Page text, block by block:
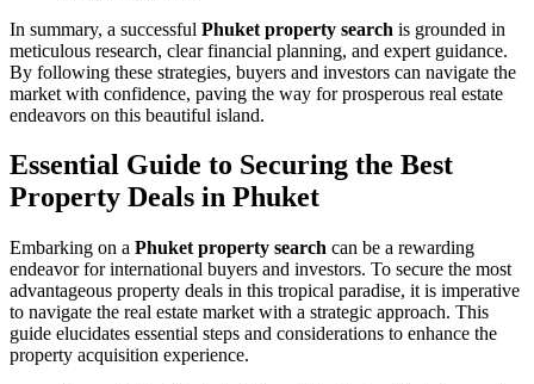
In summary, a successful Phuket property search is grounded in
meticulous research, clear financial planning, and expert guidance.
By following these strategies, buyers and investors can navigate the
market with confidence, paving the way for prosperous real estate
endeavors on this beautiful island.
Essential Guide to Securing the Best
Property Deals in Phuket
Embarking on a Phuket property search can be a rewarding
endeavor for international buyers and investors. To secure the most
advantageous property deals in this tropical paradise, it is imperative
to navigate the real estate market with a strategic approach. This
guide elucidates essential steps and considerations to enhance the
property acquisition experience.